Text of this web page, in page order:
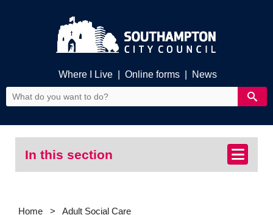
Where I Live Online forms News
In this section
Home
Adult Social Care